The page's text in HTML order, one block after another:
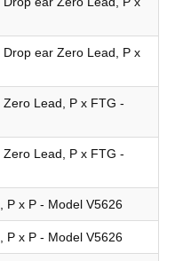
Drop ear Zero Lead, P x
Zero Lead, P x FTG -
Zero Lead, P x FTG -
P x P - Model V5626
P x P - Model V5626